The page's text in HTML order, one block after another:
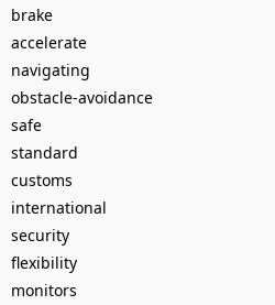
brake
accelerate
navigating
obstacle-avoidance
safe
standard
customs
international
security
flexibility
monitors